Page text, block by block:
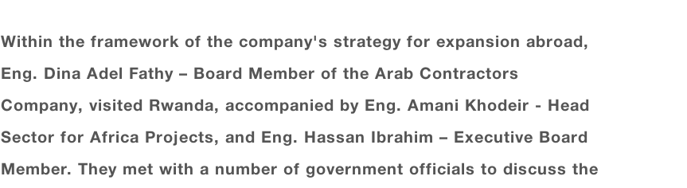
Within the framework of the company's strategy for expansion abroad,
Eng. Dina Adel Fathy – Board Member of the Arab Contractors
Company, visited Rwanda, accompanied by Eng. Amani Khodeir - Head
Sector for Africa Projects, and Eng. Hassan Ibrahim – Executive Board
Member. They met with a number of government officials to discuss the